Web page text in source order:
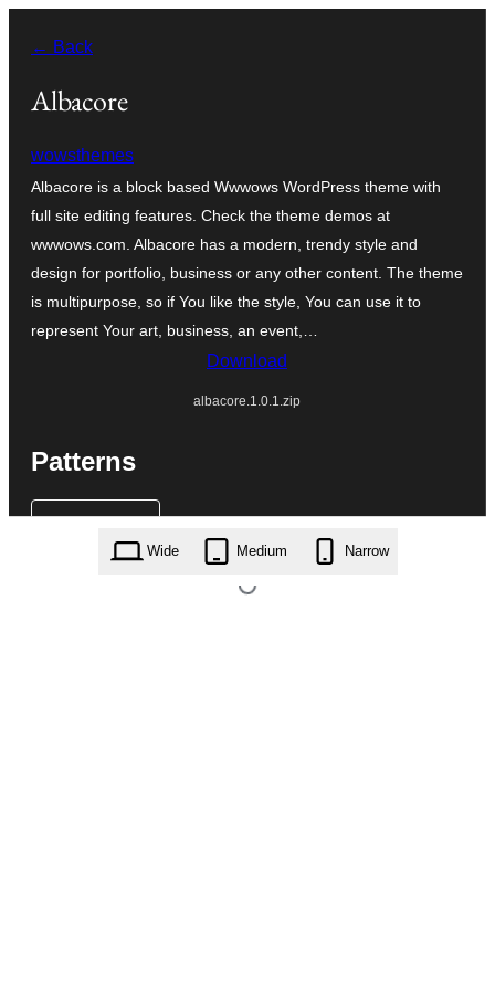
content
← Back
Albacore
wowsthemes
Albacore is a block based Wwwows WordPress theme with
full site editing features. Check the theme demos at
wwwows.com. Albacore has a modern, trendy style and
design for portfolio, business or any other content. The theme
is multipurpose, so if You like the style, You can use it to
represent Your art, business, an event,…
Download
albacore.1.0.1.zip
Patterns
Wide Medium Narrow